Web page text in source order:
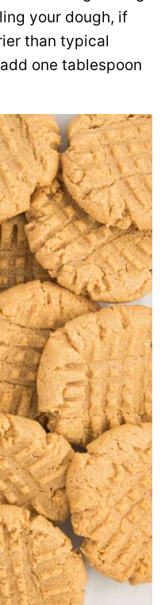
your dough, if
than typical
one tablespoon